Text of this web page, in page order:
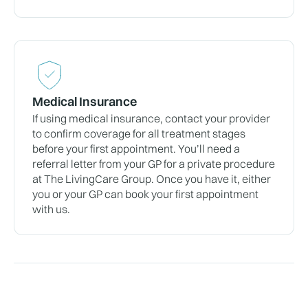
Medical Insurance
If using medical insurance, contact your provider
to confirm coverage for all treatment stages
before your first appointment. You’ll need a
referral letter from your GP for a private procedure
at The LivingCare Group. Once you have it, either
you or your GP can book your first appointment
with us.